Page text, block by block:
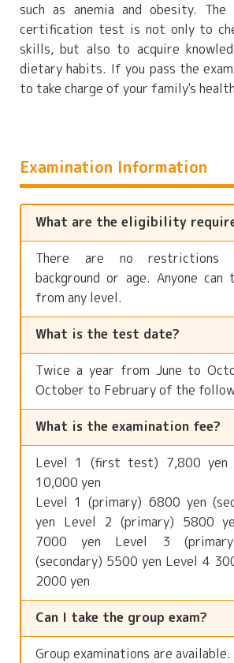
such as anemia and obesity.
certification test is not only to
skills, but also to acquire
dietary habits. If you pass the
to take charge of your family's
Examination Information
What are the eligibility
There are no restrictions
background or age. Anyone can
from any level.
What is the test date?
Twice a year from June to
October to February of the
What is the examination fee?
Level 1 (first test) 7,800 yen
10,000 yen
Level 1 (primary) 6800 yen
yen Level 2 (primary) 5800
7000 yen Level 3
(secondary) 5500 yen Level 4
2000 yen
Can I take the group exam?
Group examinations are